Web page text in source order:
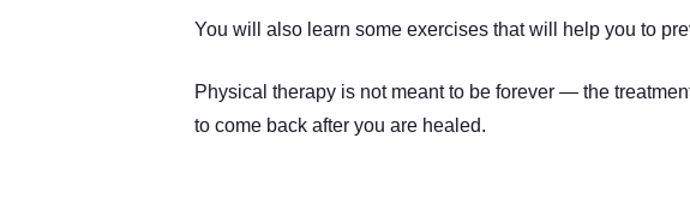
You will also learn some exercises that will help you to
Physical therapy is not meant to be forever — the
to come back after you are healed.